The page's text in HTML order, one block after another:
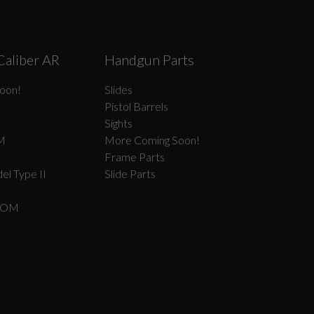
AR
Type II
Handgun Parts
Slides
Pistol Barrels
Sights
More Coming Soon!
Frame Parts
Slide Parts